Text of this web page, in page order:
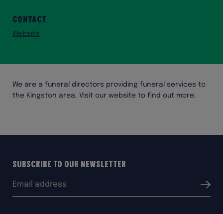
We are a funeral directors providing funeral services to
the Kingston area. Visit our website to find out more.
Contact
Website
Subscribe to our Newsletter
Submit